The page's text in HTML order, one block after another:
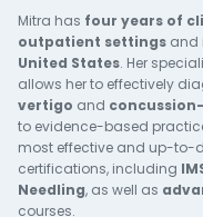
Mitra has four years of
outpatient settings and
United States. Her
allows her to effectively
vertigo and
to evidence-based
most effective and up-to-
certifications, including
Needling, as well as
courses.